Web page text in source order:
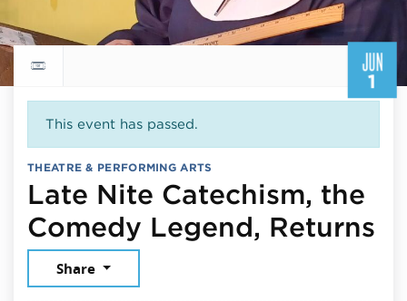
JUN
1
Return to events calendar
This event has passed.
THEATRE & PERFORMING ARTS
Late Nite Catechism, the
Comedy Legend, Returns
Share